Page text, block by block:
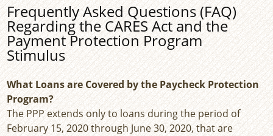
Frequently Asked Questions (FAQ)
Regarding the CARES Act and the
Payment Protection Program
Stimulus
What Loans are Covered by the Paycheck Protection
Program?
The PPP extends only to loans during the period of
February 15, 2020 through June 30, 2020, that are